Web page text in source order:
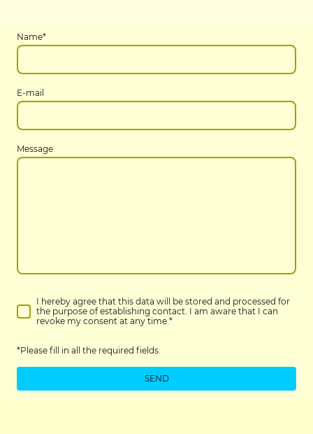
Name*
E-mail
Message
I hereby agree that this data will be stored and processed for
the purpose of establishing contact. I am aware that I can
revoke my consent at any time.*
*Please fill in all the required fields.
SEND